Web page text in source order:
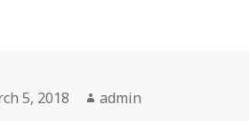
5, 2018 Author
admin